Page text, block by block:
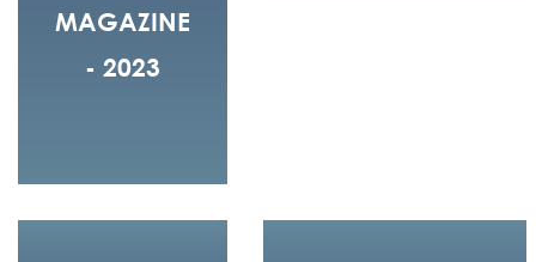
MAGAZINE
- 2023